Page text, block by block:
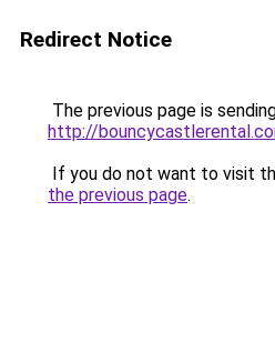
Redirect Notice
The previous page is
http://
If you do not want to visit
the previous page.